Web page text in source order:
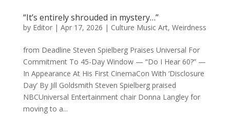
“It’s entirely shrouded in mystery…”
by Editor| Apr 17, 2026 | Culture Music Art, Weirdness
from Deadline Steven Spielberg Praises Universal For
Commitment To 45-Day Window — “Do I Hear 60?” —
In Appearance At His First CinemaCon With ‘Disclosure
Day’ By Jill Goldsmith Steven Spielberg praised
NBCUniversal Entertainment chair Donna Langley for
moving to a...